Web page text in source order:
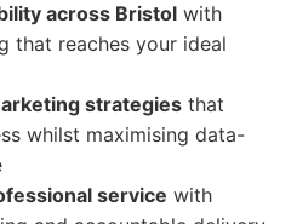
across Bristol with
that reaches your ideal
strategies that
whilst maximising data-
service with